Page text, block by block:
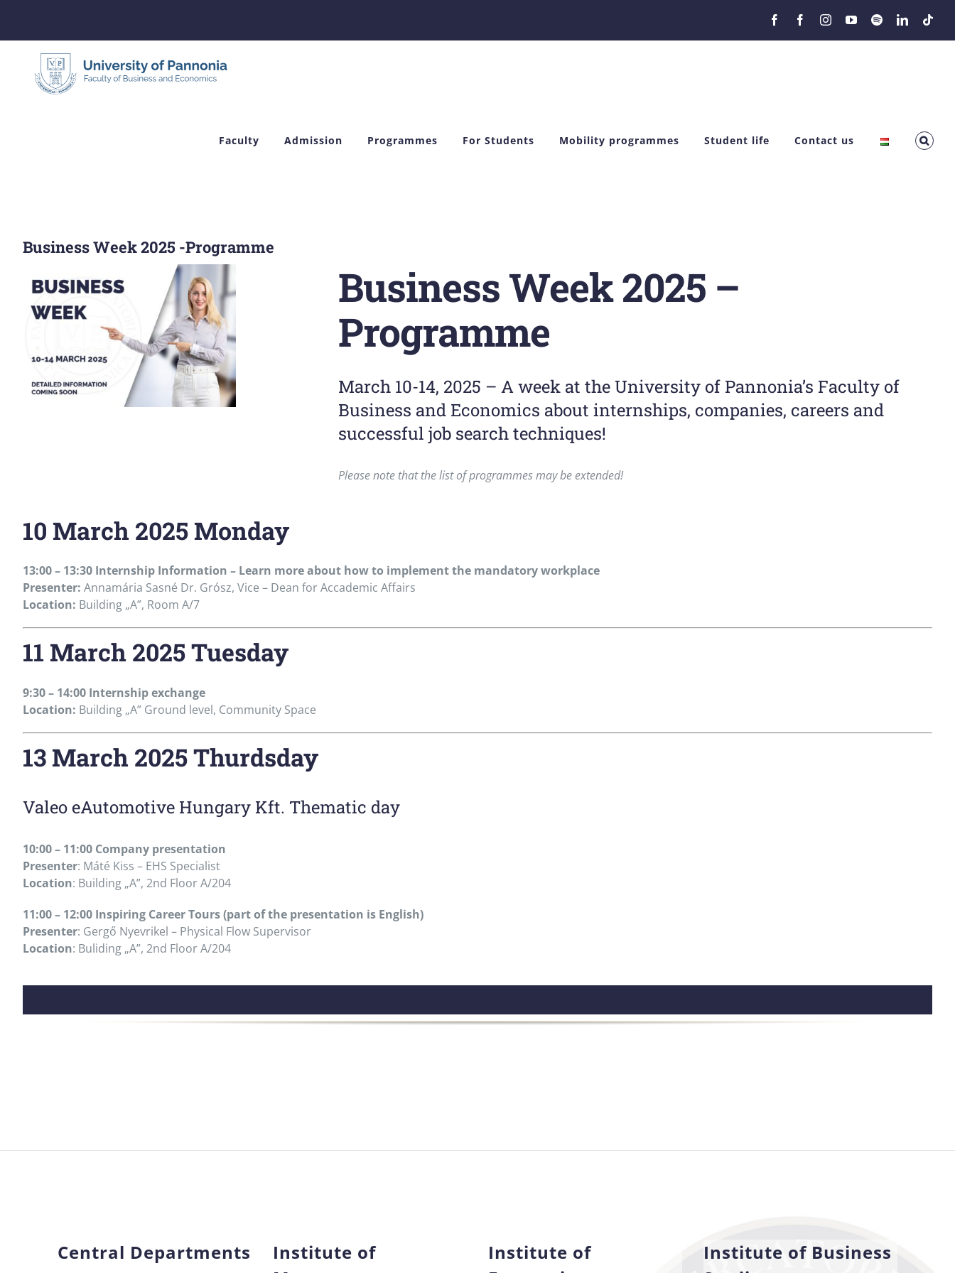
content
FacebookFacebookInstagramYouTube
SpotifyLinkedIn
Faculty Admission Programmes For Students Mobility programmes Student life Contact us
Business Week 2025 -Programme
Business Week 2025 –
Programme
March 10-14, 2025 – A week at the University of Pannonia’s Faculty of
Business and Economics about internships, companies, careers and
successful job search techniques!
Please note that the list of programmes may be extended!
10 March 2025 Monday
13:00 – 13:30 Internship Information – Learn more about how to implement the mandatory workplace
Presenter: Annamária Sasné Dr. Grósz, Vice – Dean for Accademic Affairs
Location: Building „A”, Room A/7
11 March 2025 Tuesday
9:30 – 14:00 Internship exchange
Location: Building „A” Ground level, Community Space
13 March 2025 Thurdsday
Valeo eAutomotive Hungary Kft. Thematic day
10:00 – 11:00 Company presentation
Presenter: Máté Kiss – EHS Specialist
Location: Building „A”, 2nd Floor A/204
11:00 – 12:00 Inspiring Career Tours (part of the presentation is English)
Presenter: Gergő Nyevrikel – Physical Flow Supervisor
Location: Buliding „A”, 2nd Floor A/204
Central Departments
Institute of
Institute of
Institute of Business